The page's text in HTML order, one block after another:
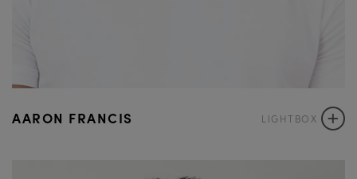
AARON FRANCIS LIGHTBOX +